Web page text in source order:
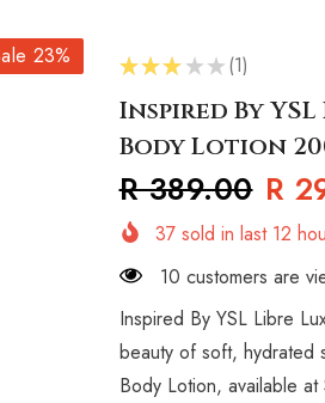
23% ★★★ ★ ★ 1
1
Inspired By
Body Lotion
R 389.00 R
37sold in last 12
10 customers are
Inspired By YSL Libre
beauty of soft, hydrated
Body Lotion, available at